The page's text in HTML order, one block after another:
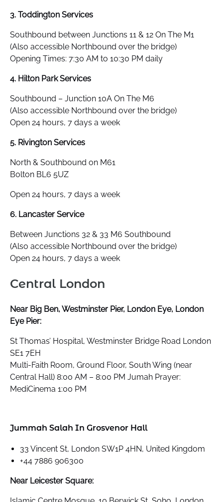
3. Toddington Services
Southbound between Junctions 11 & 12 On The M1
(Also accessible Northbound over the bridge)
Opening Times: 7:30 AM to 10:30 PM daily
4. Hilton Park Services
Southbound – Junction 10A On The M6
(Also accessible Northbound over the bridge)
Open 24 hours, 7 days a week
5. Rivington Services
North & Southbound on M61
Bolton BL6 5UZ
Open 24 hours, 7 days a week
6. Lancaster Service
Between Junctions 32 & 33 M6 Southbound
(Also accessible Northbound over the bridge)
Open 24 hours, 7 days a week
Central London
Near Big Ben, Westminster Pier, London Eye, London
Eye Pier:
St Thomas’ Hospital, Westminster Bridge Road London
SE1 7EH
Multi-Faith Room, Ground Floor, South Wing (near
Central Hall) 8:00 AM – 8:00 PM Jumah Prayer:
MediCinema 1:00 PM
Jummah Salah In Grosvenor Hall
33 Vincent St, London SW1P 4HN, United Kingdom
+44 7886 906300
Near Leicester Square: